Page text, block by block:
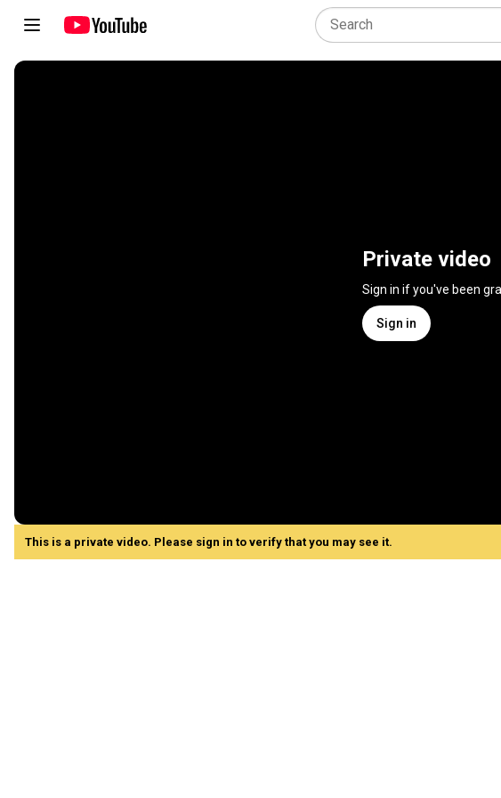
Private video
Sign in if you've been
Sign in
This is a private video. Please sign in to verify that you may see it.